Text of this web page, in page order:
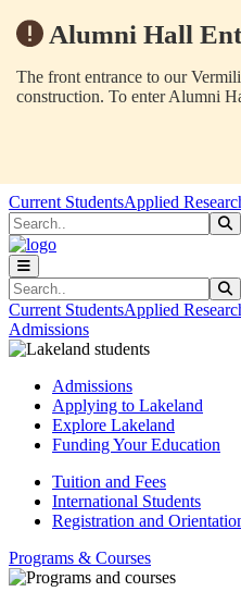
Alumni Hall
The front entrance to our
construction. To enter Alumni
Skip to main content
Skip to main navigation
Skip to footer content
Current StudentsApplied
Search
Search
Current StudentsApplied
Admissions
Admissions
Applying to Lakeland
Explore Lakeland
Funding Your Education
Tuition and Fees
International Students
Registration and
Programs & Courses